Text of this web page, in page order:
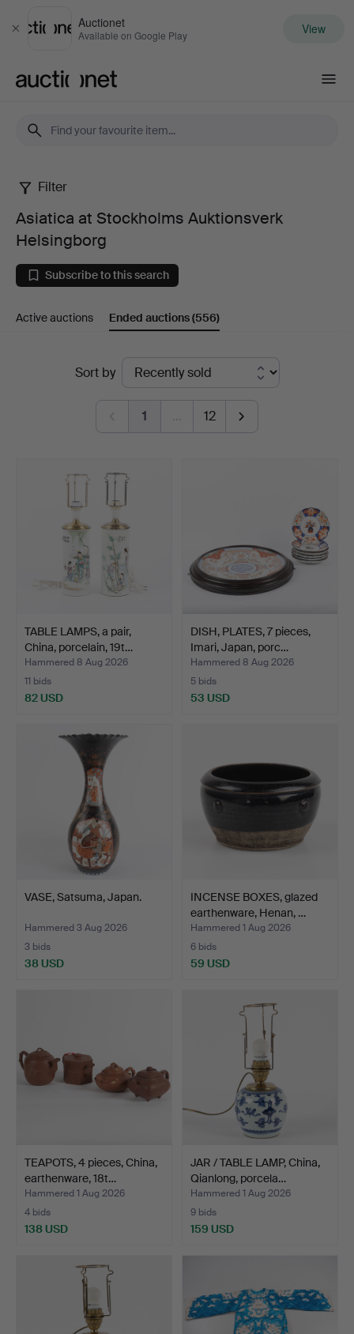
Close
Auctionet
Available on Google Play View
Asiatica
at
Stockholms
Auktionsverk
Filter
Asiatica at Stockholms Auktionsverk
Helsingborg
Subscribe to this search
Active auctions Ended auctions(556)
Sort by
1 … 12
TABLE LAMPS, a pair,
China, porcelain, 19t…
Hammered 8 Aug 2026
11 bids
82 USD
DISH, PLATES, 7 pieces,
Imari, Japan, porc…
Hammered 8 Aug 2026
5 bids
53 USD
VASE, Satsuma, Japan.
Hammered 3 Aug 2026
3 bids
38 USD
INCENSE BOXES, glazed
earthenware, Henan, …
Hammered 1 Aug 2026
6 bids
59 USD
TEAPOTS, 4 pieces, China,
earthenware, 18t…
Hammered 1 Aug 2026
4 bids
138 USD
JAR / TABLE LAMP, China,
Qianlong, porcela…
Hammered 1 Aug 2026
9 bids
159 USD